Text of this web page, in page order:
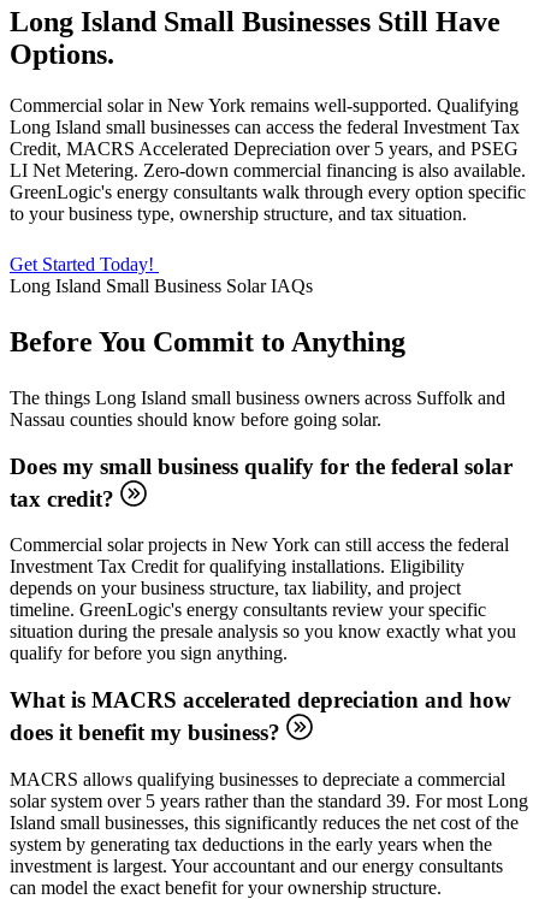
Long Island Small Businesses Still Have
Options.
Commercial solar in New York remains well-supported. Qualifying
Long Island small businesses can access the federal Investment Tax
Credit, MACRS Accelerated Depreciation over 5 years, and PSEG
LI Net Metering. Zero-down commercial financing is also available.
GreenLogic's energy consultants walk through every option specific
to your business type, ownership structure, and tax situation.
Get Started Today!
Long Island Small Business Solar IAQs
Before You Commit to Anything
The things Long Island small business owners across Suffolk and
Nassau counties should know before going solar.
Does my small business qualify for the federal solar
tax credit?
Commercial solar projects in New York can still access the federal
Investment Tax Credit for qualifying installations. Eligibility
depends on your business structure, tax liability, and project
timeline. GreenLogic's energy consultants review your specific
situation during the presale analysis so you know exactly what you
qualify for before you sign anything.
What is MACRS accelerated depreciation and how
does it benefit my business?
MACRS allows qualifying businesses to depreciate a commercial
solar system over 5 years rather than the standard 39. For most Long
Island small businesses, this significantly reduces the net cost of the
system by generating tax deductions in the early years when the
investment is largest. Your accountant and our energy consultants
can model the exact benefit for your ownership structure.